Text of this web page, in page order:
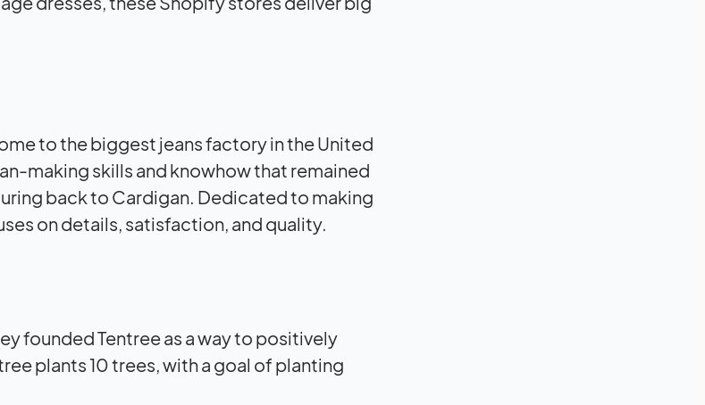
to the biggest jeans factory in the United
making skills and knowhow that remained
back to Cardigan. Dedicated to making
on details, satisfaction, and quality.
founded Tentree as a way to positively
plants 10 trees, with a goal of planting